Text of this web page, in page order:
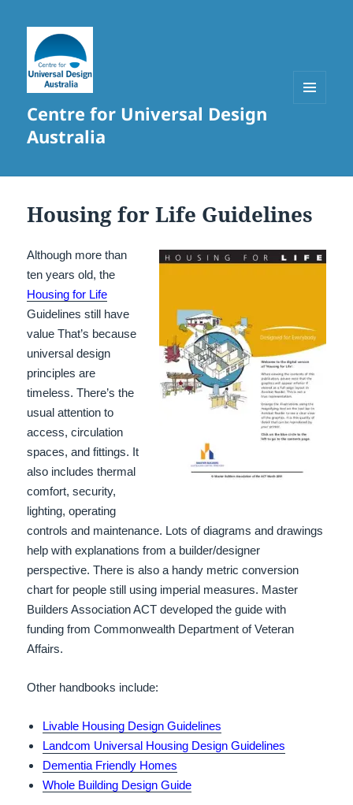
Centre for Universal Design
Australia
Housing for Life Guidelines
Although more than
ten years old, the
Housing for Life
Guidelines still have
value That’s because
universal design
principles are
timeless. There’s the
usual attention to
access, circulation
spaces, and fittings. It
also includes thermal
comfort, security,
lighting, operating
controls and maintenance. Lots of diagrams and drawings
help with explanations from a builder/designer
perspective. There is also a handy metric conversion
chart for people still using imperial measures. Master
Builders Association ACT developed the guide with
funding from Commonwealth Department of Veteran
Affairs.
Other handbooks include:
Livable Housing Design Guidelines
Landcom Universal Housing Design Guidelines
Dementia Friendly Homes
Whole Building Design Guide